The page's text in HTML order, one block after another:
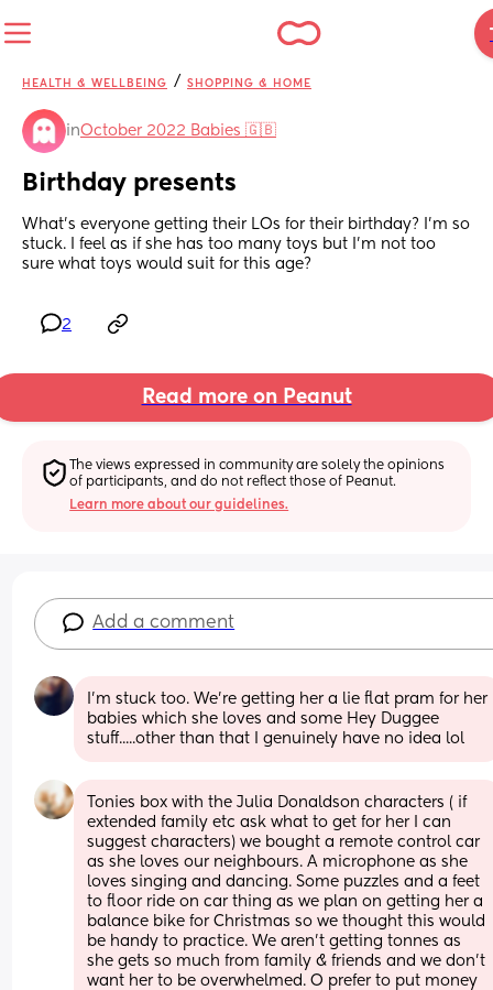
HEALTH & WELLBEING / SHOPPING & HOME
inOctober 2022 Babies 🇬🇧
Birthday presents
What’s everyone getting their LOs for their birthday? I’m so
stuck. I feel as if she has too many toys but I’m not too
sure what toys would suit for this age?
2
Read more on Peanut
The views expressed in community are solely the opinions
of participants, and do not reflect those of Peanut.
Learn more about our guidelines.
Add a comment
I'm stuck too. We're getting her a lie flat pram for her
babies which she loves and some Hey Duggee
stuff.....other than that I genuinely have no idea lol
Tonies box with the Julia Donaldson characters ( if
extended family etc ask what to get for her I can
suggest characters) we bought a remote control car
as she loves our neighbours. A microphone as she
loves singing and dancing. Some puzzles and a feet
to floor ride on car thing as we plan on getting her a
balance bike for Christmas so we thought this would
be handy to practice. We aren’t getting tonnes as
she gets so much from family & friends and we don’t
want her to be overwhelmed. O prefer to put money